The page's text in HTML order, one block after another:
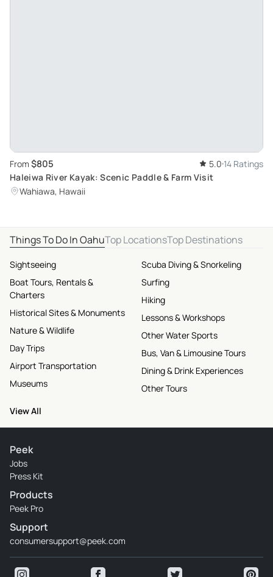
From $805 5.0 14 Ratings
Haleiwa River Kayak: Scenic Paddle & Farm Visit
Wahiawa, Hawaii
Things To Do In OahuTop LocationsTop Destinations
Sightseeing
Boat Tours, Rentals &
Charters
Historical Sites & Monuments
Nature & Wildlife
Day Trips
Airport Transportation
Museums
Scuba Diving & Snorkeling
Surfing
Hiking
Lessons & Workshops
Other Water Sports
Bus, Van & Limousine Tours
Dining & Drink Experiences
Other Tours
View All
Peek
Jobs
Press Kit
Products
Peek Pro
Support
consumersupport@peek.com